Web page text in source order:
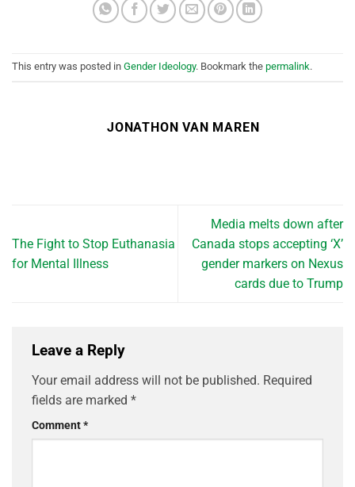
This entry was posted in Gender Ideology. Bookmark the permalink.
JONATHON VAN MAREN
The Fight to Stop Euthanasia
for Mental Illness
Media melts down after
Canada stops accepting ‘X’
gender markers on Nexus
cards due to Trump
Leave a Reply
Your email address will not be published. Required
fields are marked *
Comment*